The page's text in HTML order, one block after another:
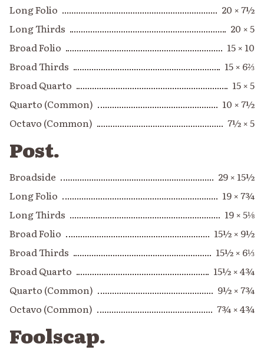
Long Folio
20 × 7½
Long Thirds
20 × 5
Broad Folio
15 × 10
Broad Thirds
15 × 6⅔
Broad Quarto
15 × 5
Quarto (Common)
10 × 7½
Octavo (Common)
7½ × 5
Post.
Broadside
29 × 15½
Long Folio
19 × 7¾
Long Thirds
19 × 5⅛
Broad Folio
15½ × 9½
Broad Thirds
15½ × 6⅓
Broad Quarto
15½ × 4¾
Quarto (Common)
9½ × 7¾
Octavo (Common)
7¾ × 4¾
Foolscap.